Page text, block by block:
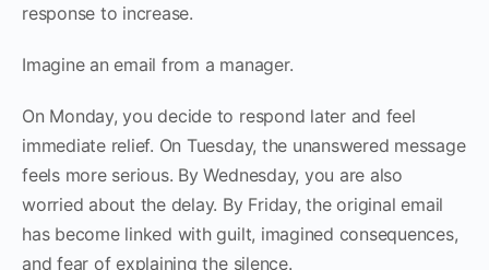
response to increase.
Imagine an email from a manager.
On Monday, you decide to respond later and feel
immediate relief. On Tuesday, the unanswered message
feels more serious. By Wednesday, you are also
worried about the delay. By Friday, the original email
has become linked with guilt, imagined consequences,
and fear of explaining the silence.